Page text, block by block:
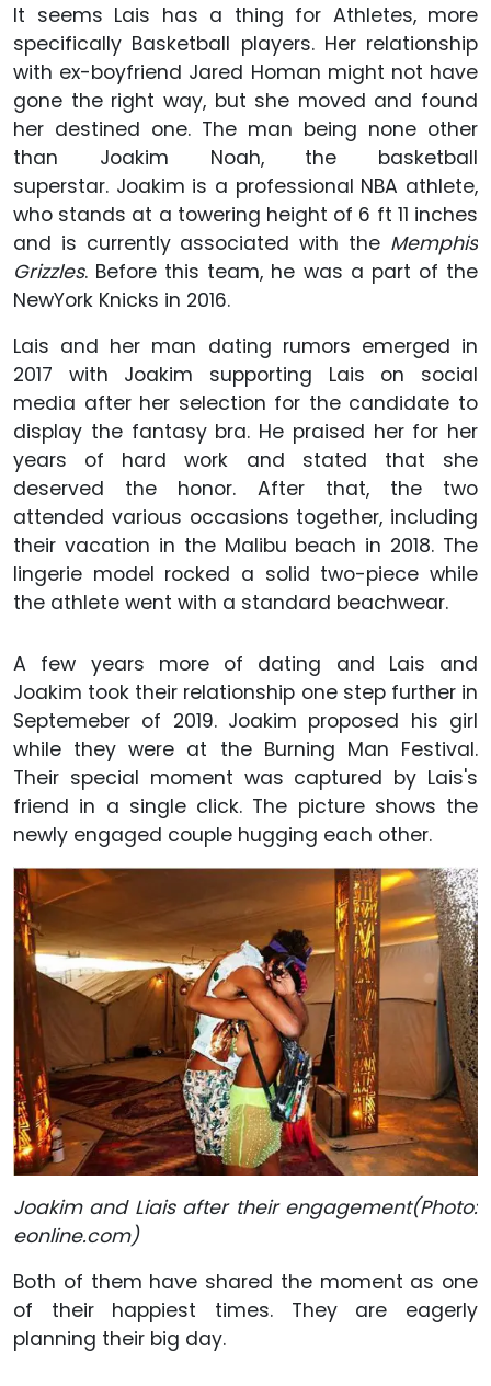
It seems Lais has a thing for Athletes, more
specifically Basketball players. Her relationship
with ex-boyfriend Jared Homan might not have
gone the right way, but she moved and found
her destined one. The man being none other
than Joakim Noah, the basketball
superstar. Joakim is a professional NBA athlete,
who stands at a towering height of 6 ft 11 inches
and is currently associated with the Memphis
Grizzles. Before this team, he was a part of the
NewYork Knicks in 2016.
Lais and her man dating rumors emerged in
2017 with Joakim supporting Lais on social
media after her selection for the candidate to
display the fantasy bra. He praised her for her
years of hard work and stated that she
deserved the honor. After that, the two
attended various occasions together, including
their vacation in the Malibu beach in 2018. The
lingerie model rocked a solid two-piece while
the athlete went with a standard beachwear.
A few years more of dating and Lais and
Joakim took their relationship one step further in
Septemeber of 2019. Joakim proposed his girl
while they were at the Burning Man Festival.
Their special moment was captured by Lais's
friend in a single click. The picture shows the
newly engaged couple hugging each other.
Joakim and Liais after their engagement(Photo:
eonline.com)
Both of them have shared the moment as one
of their happiest times. They are eagerly
planning their big day.